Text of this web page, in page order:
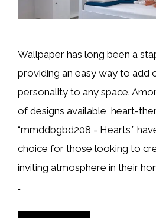
Wallpaper has long been a
providing an easy way to add
personality to any space.
of designs available, heart-
“mmddbgbd208 = Hearts,”
choice for those looking to
inviting atmosphere in their
…